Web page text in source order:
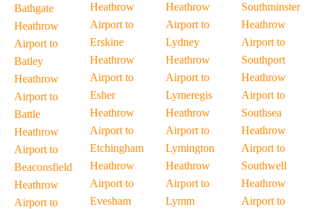
Bathgate
Heathrow
Airport to
Batley
Heathrow
Airport to
Battle
Heathrow
Airport to
Beaconsfield
Heathrow
Airport to
Heathrow
Airport to
Erskine
Heathrow
Airport to
Esher
Heathrow
Airport to
Etchingham
Heathrow
Airport to
Evesham
Heathrow
Airport to
Lydney
Heathrow
Airport to
Lymeregis
Heathrow
Airport to
Lymington
Heathrow
Airport to
Lymm
Southminster
Heathrow
Airport to
Southport
Heathrow
Airport to
Southsea
Heathrow
Airport to
Southwell
Heathrow
Airport to